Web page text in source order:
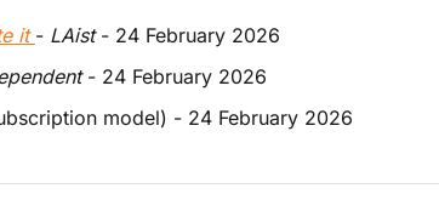
it - LAist - 24 February 2026
- 24 February 2026
model) - 24 February 2026